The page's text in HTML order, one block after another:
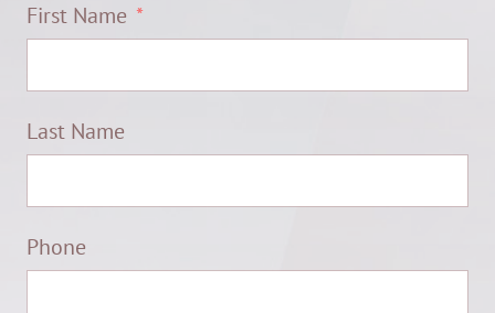
First Name
Last Name
Phone